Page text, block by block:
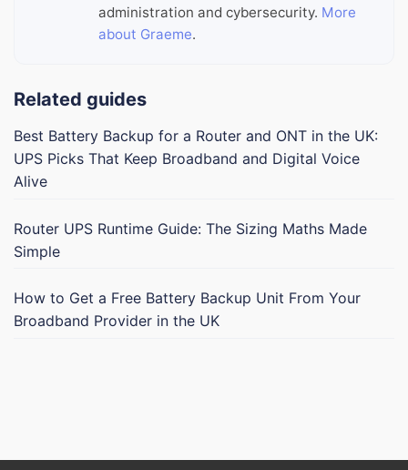
administration and cybersecurity. More
about Graeme.
Related guides
Best Battery Backup for a Router and ONT in the UK:
UPS Picks That Keep Broadband and Digital Voice
Alive
Router UPS Runtime Guide: The Sizing Maths Made
Simple
How to Get a Free Battery Backup Unit From Your
Broadband Provider in the UK